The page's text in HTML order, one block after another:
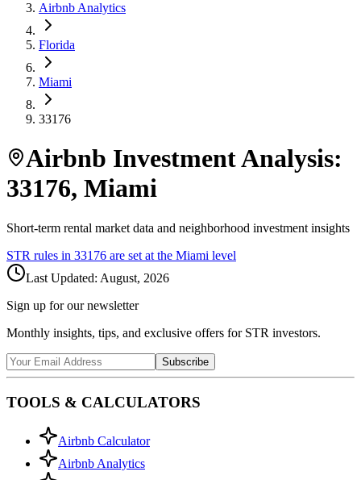
Airbnb Analytics
Florida
Miami
33176
Airbnb Investment Analysis:
33176, Miami
Short-term rental market data and neighborhood investment insights
STR rules in 33176 are set at the Miami level
Last Updated: August, 2026
Sign up for our newsletter
Monthly insights, tips, and exclusive offers for STR investors.
Subscribe
TOOLS & CALCULATORS
Airbnb Calculator
Airbnb Analytics